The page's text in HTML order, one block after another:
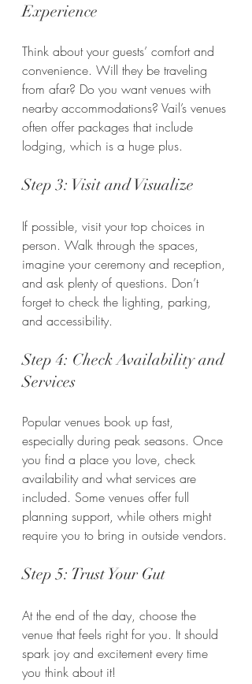
Experience
Think about your guests’ comfort and
convenience. Will they be traveling
from afar? Do you want venues with
nearby accommodations? Vail’s venues
often offer packages that include
lodging, which is a huge plus.
Step 3: Visit and Visualize
If possible, visit your top choices in
person. Walk through the spaces,
imagine your ceremony and reception,
and ask plenty of questions. Don’t
forget to check the lighting, parking,
and accessibility.
Step 4: Check Availability and
Services
Popular venues book up fast,
especially during peak seasons. Once
you find a place you love, check
availability and what services are
included. Some venues offer full
planning support, while others might
require you to bring in outside vendors.
Step 5: Trust Your Gut
At the end of the day, choose the
venue that feels right for you. It should
spark joy and excitement every time
you think about it!